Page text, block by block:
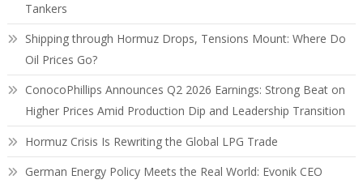
Tankers
Shipping through Hormuz Drops, Tensions Mount: Where Do
Oil Prices Go?
ConocoPhillips Announces Q2 2026 Earnings: Strong Beat on
Higher Prices Amid Production Dip and Leadership Transition
Hormuz Crisis Is Rewriting the Global LPG Trade
German Energy Policy Meets the Real World: Evonik CEO